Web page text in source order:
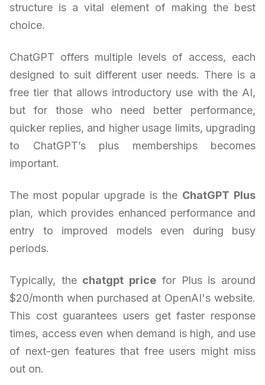
structure is a vital element of making the best
choice.
ChatGPT offers multiple levels of access, each
designed to suit different user needs. There is a
free tier that allows introductory use with the AI,
but for those who need better performance,
quicker replies, and higher usage limits, upgrading
to ChatGPT’s plus memberships becomes
important.
The most popular upgrade is the ChatGPT Plus
plan, which provides enhanced performance and
entry to improved models even during busy
periods.
Typically, the chatgpt price for Plus is around
$20/month when purchased at OpenAI's website.
This cost guarantees users get faster response
times, access even when demand is high, and use
of next-gen features that free users might miss
out on.